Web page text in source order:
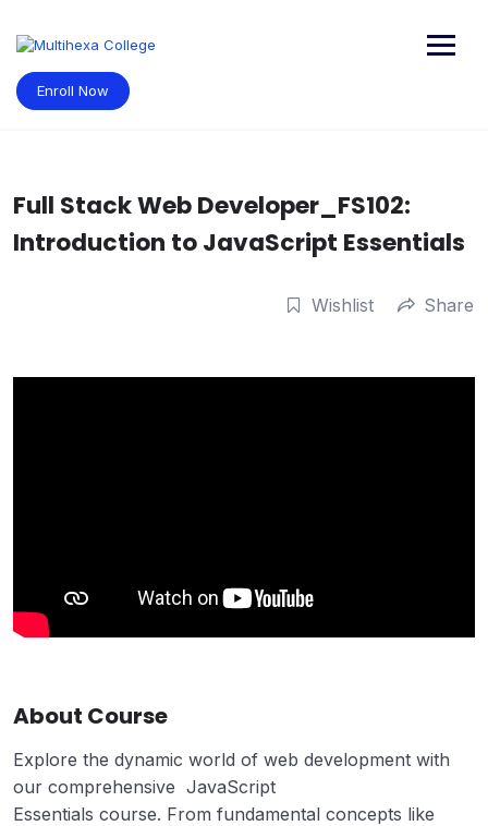
content
Enroll Now
Full Stack Web Developer_FS102:
Introduction to JavaScript Essentials
Wishlist Share
About Course
Explore the dynamic world of web development with
our comprehensive JavaScript
Essentials course. From fundamental concepts like